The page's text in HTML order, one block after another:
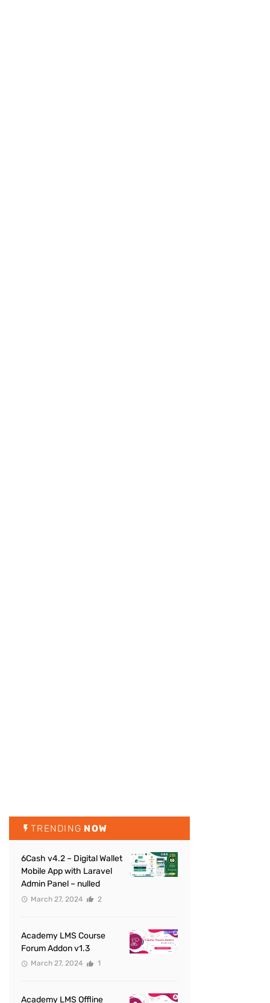
TRENDING NOW
6Cash v4.2 – Digital Wallet
Mobile App with Laravel
Admin Panel – nulled
March 27, 2024 2
Academy LMS Course
Forum Addon v1.3
March 27, 2024 1
Academy LMS Offline